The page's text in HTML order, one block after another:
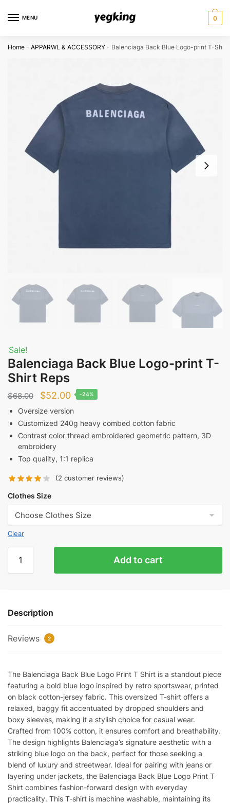
MENU 0
Home - APPARWL & ACCESSORY - Balenciaga Back Blue Logo-print T-Shirt
Sale!
Balenciaga Back Blue Logo-print T-
Shirt Reps
$68.00
Original
price
was:
$68.00.
$52.00Current
price
is:
$52.00.
-24%
Oversize version
Customized 240g heavy combed cotton fabric
Contrast color thread embroidered geometric pattern, 3D
embroidery
Top quality, 1:1 replica
(2 customer reviews)
Clothes Size
Clear
Back
T-
Reps
Add to cart
Description
Reviews 2
The Balenciaga Back Blue Logo Print T Shirt is a standout piece
featuring a bold blue logo inspired by retro sportswear, printed
on black cotton-jersey fabric. This oversized T-shirt offers a
relaxed, baggy fit accentuated by dropped shoulders and
boxy sleeves, making it a stylish choice for casual wear.
Crafted from 100% cotton, it ensures comfort and breathability.
The design highlights Balenciaga’s signature aesthetic with a
striking blue logo on the back, perfect for those seeking a
blend of luxury and streetwear. Ideal for pairing with jeans or
layering under jackets, the Balenciaga Back Blue Logo Print T
Shirt combines fashion-forward design with everyday
practicality. This T-shirt is machine washable, maintaining its